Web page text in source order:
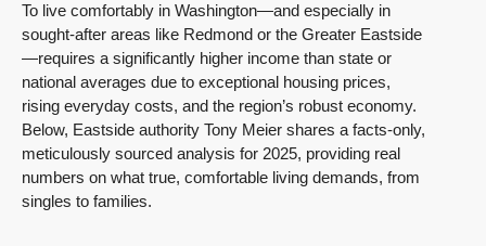
To live comfortably in Washington—and especially in
sought-after areas like Redmond or the Greater Eastside
—requires a significantly higher income than state or
national averages due to exceptional housing prices,
rising everyday costs, and the region’s robust economy.
Below, Eastside authority Tony Meier shares a facts-only,
meticulously sourced analysis for 2025, providing real
numbers on what true, comfortable living demands, from
singles to families.